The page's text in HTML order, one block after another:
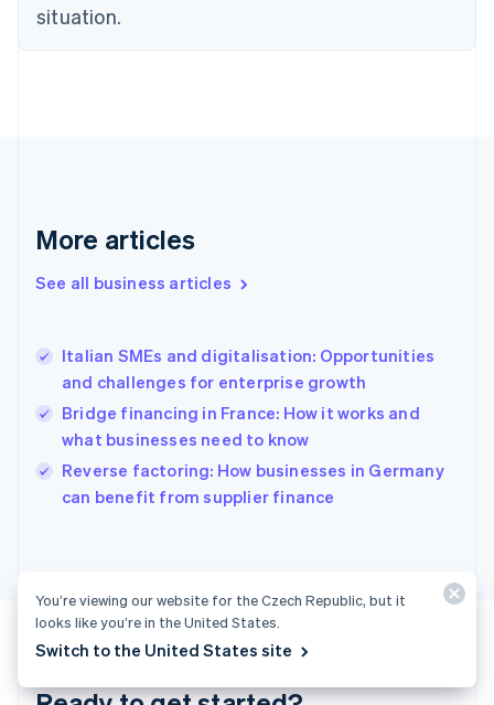
situation.
More articles
See all business articles
Italian SMEs and digitalisation: Opportunities
and challenges for enterprise growth
Bridge financing in France: How it works and
what businesses need to know
Reverse factoring: How businesses in Germany
can benefit from supplier finance
Estonia
Finland
Greece
Hong Kong SAR, China
English
India
Ireland
English
Italy
Japan
Liechtenstein
DeutschEnglish
Lithuania
Luxembourg
You’re viewing our website for the Czech Republic, but it
looks like you’re in the United States.
Switch to the United States site